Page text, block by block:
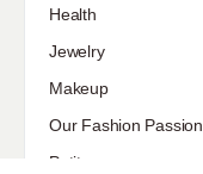
Health
Jewelry
Makeup
Our Fashion Passion
Petite